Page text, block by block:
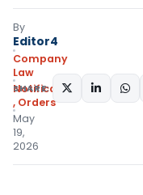
By
Editor4
Company
Law
Notifications/Circulars
, Orders
May
19,
2026
SHARE: